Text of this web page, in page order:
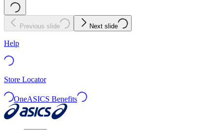
Previous slide Next slide
Help
Store Locator
OneASICS Benefits